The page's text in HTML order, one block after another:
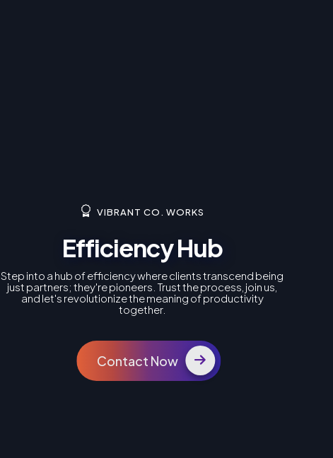
VIBRANT CO. WORKS
Efficiency Hub
Step into a hub of efficiency where clients transcend being
just partners; they're pioneers. Trust the process, join us,
and let's revolutionize the meaning of productivity
together.
Contact Now